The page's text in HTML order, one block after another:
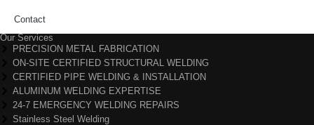
Contact
Our Services
PRECISION METAL FABRICATION
ON-SITE CERTIFIED STRUCTURAL WELDING
CERTIFIED PIPE WELDING & INSTALLATION
ALUMINUM WELDING EXPERTISE
24-7 EMERGENCY WELDING REPAIRS
Stainless Steel Welding